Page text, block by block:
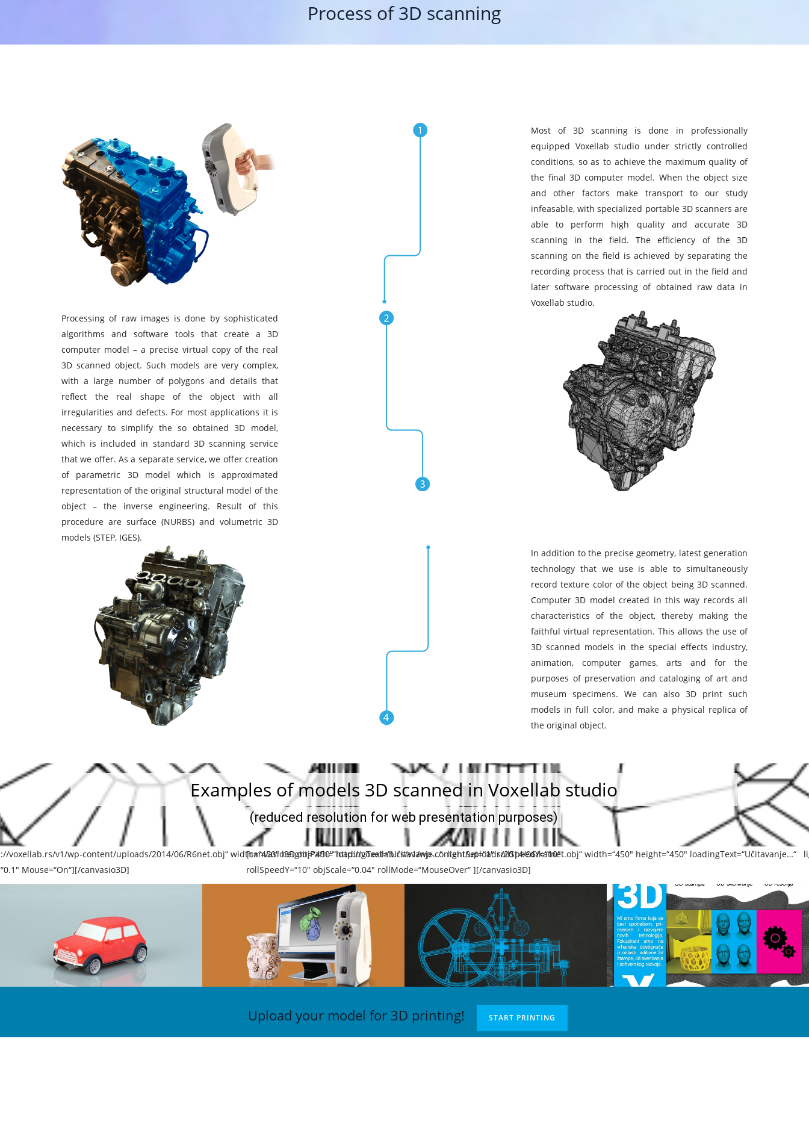
Process of 3D scanning
Most of 3D scanning is done in professionally
equipped Voxellab studio under strictly controlled
conditions, so as to achieve the maximum quality of
the final 3D computer model. When the object size
and other factors make transport to our study
infeasable, with specialized portable 3D scanners are
able to perform high quality and accurate 3D
scanning in the field. The efficiency of the 3D
scanning on the field is achieved by separating the
recording process that is carried out in the field and
later software processing of obtained raw data in
Voxellab studio.
Processing of raw images is done by sophisticated
algorithms and software tools that create a 3D
computer model – a precise virtual copy of the real
3D scanned object. Such models are very complex,
with a large number of polygons and details that
reflect the real shape of the object with all
irregularities and defects. For most applications it is
necessary to simplify the so obtained 3D model,
which is included in standard 3D scanning service
that we offer. As a separate service, we offer creation
of parametric 3D model which is approximated
representation of the original structural model of the
object – the inverse engineering. Result of this
procedure are surface (NURBS) and volumetric 3D
models (STEP, IGES).
In addition to the precise geometry, latest generation
technology that we use is able to simultaneously
record texture color of the object being 3D scanned.
Computer 3D model created in this way records all
characteristics of the object, thereby making the
faithful virtual representation. This allows the use of
3D scanned models in the special effects industry,
animation, computer games, arts and for the
purposes of preservation and cataloging of art and
museum specimens. We can also 3D print such
models in full color, and make a physical replica of
the original object.
Examples of models 3D scanned in Voxellab studio
(reduced resolution for web presentation purposes)
voxellab.rs/v1/wp-content/uploads/2014/06/R6net.obj“ width=“450″ height=“450″ loadingText=“Učitavanje…“ lightSet=“1″ rollSpeedY=“10″
Mouse=“On“][/canvasio3D]
[canvasio3D objPath=“http://voxellab.rs/v1/wp-content/uploads/2014/06/katnet.obj“ width=“450″ height=“450″ loadingText=“Učitavanje…“
rollSpeedY=“10″ objScale=“0.04″ rollMode=“MouseOver“ ][/canvasio3D]
Upload your model for 3D printing! START PRINTING